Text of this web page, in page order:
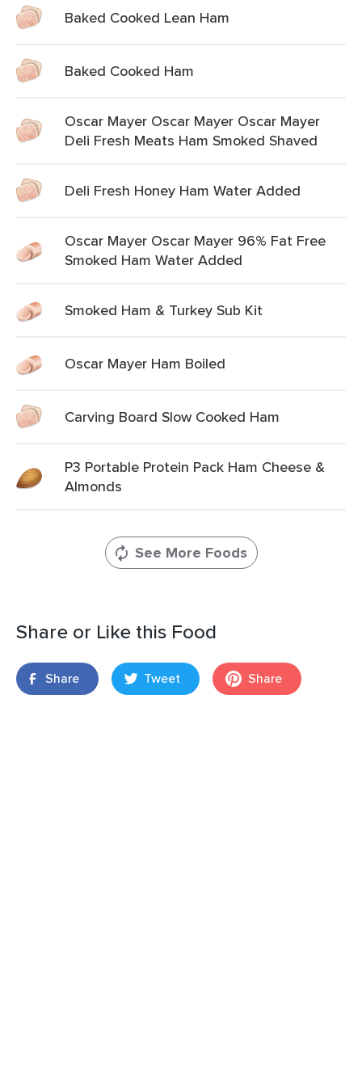
Baked Cooked Lean Ham
Baked Cooked Ham
Oscar Mayer Oscar Mayer Oscar Mayer
Deli Fresh Meats Ham Smoked Shaved
Deli Fresh Honey Ham Water Added
Oscar Mayer Oscar Mayer 96% Fat Free
Smoked Ham Water Added
Smoked Ham & Turkey Sub Kit
Oscar Mayer Ham Boiled
Carving Board Slow Cooked Ham
P3 Portable Protein Pack Ham Cheese &
Almonds
See More Foods
Share or Like this Food
Share Tweet Share